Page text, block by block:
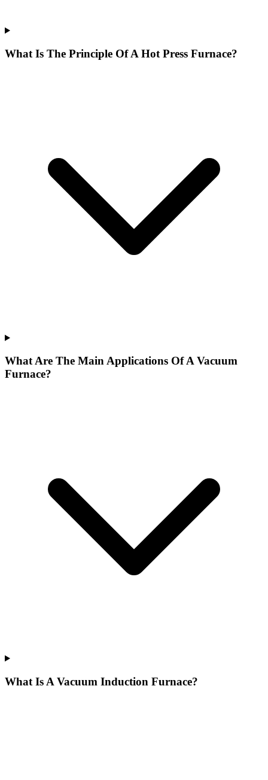
What Is The Principle Of A Hot Press Furnace?
What Are The Main Applications Of A Vacuum
Furnace?
What Is A Vacuum Induction Furnace?